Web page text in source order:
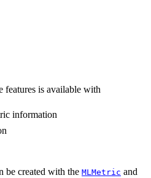
features is available with
information
be created with the MLMetric and